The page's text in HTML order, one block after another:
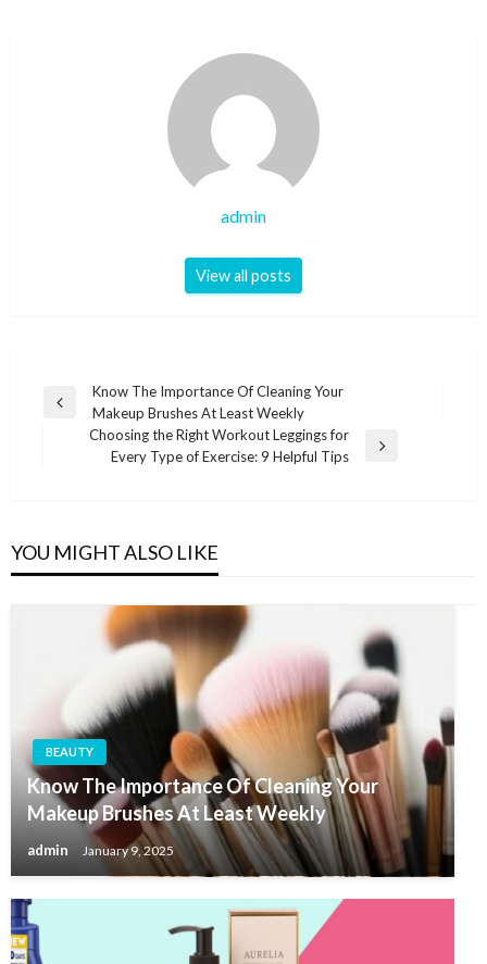
admin
View all posts
Post
navigation
Previous
Know The Importance Of Cleaning Your
Makeup Brushes At Least Weekly
Choosing the Right Workout Leggings for
Every Type of Exercise: 9 Helpful Tips
YOU MIGHT ALSO LIKE
BEAUTY
Know The Importance Of Cleaning Your
Makeup Brushes At Least Weekly
admin January 9, 2025